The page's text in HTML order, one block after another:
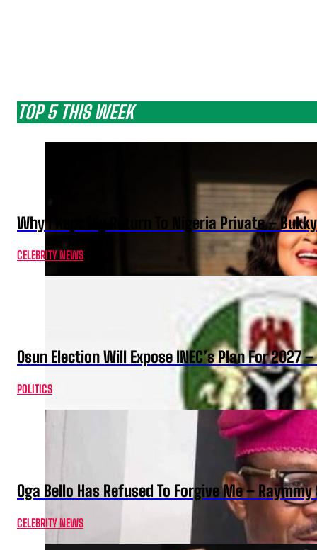
TOP 5 THIS WEEK
Why I Kept My Return To Nigeria Private –
CELEBRITY NEWS
Osun Election Will Expose INEC’s Plan For 2027
POLITICS
Oga Bello Has Refused To Forgive Me –
CELEBRITY NEWS